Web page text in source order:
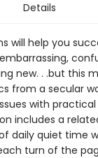
Details
will help you
new. . .but this
from a secular
with
includes a
daily quiet time
turn of the